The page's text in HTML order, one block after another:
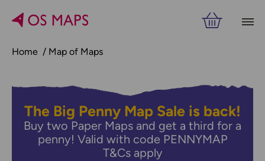
Home Map of Maps
The Big Penny Map Sale is back!
Buy two Paper Maps and get a third for a
penny! Valid with code PENNYMAP
T&Cs apply